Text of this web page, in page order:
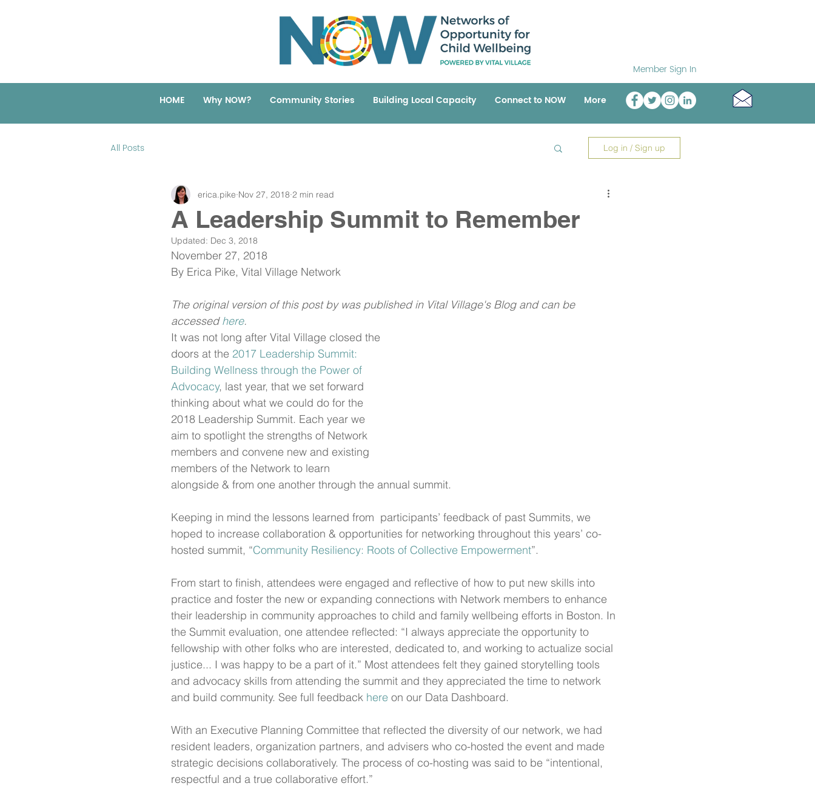
Member Sign In
HOME Why NOW? Community Stories Building Local Capacity Connect to NOW More
All Posts Log in / Sign up
A Leadership Summit to Remember
erica.pike Nov 27, 2018 2 min read
Updated: Dec 3, 2018
November 27, 2018
By Erica Pike, Vital Village Network
The original version of this post by was published in Vital Village's Blog and can be
accessed here.
It was not long after Vital Village closed the
doors at the 2017 Leadership Summit:
Building Wellness through the Power of
Advocacy, last year, that we set forward
thinking about what we could do for the
2018 Leadership Summit. Each year we
aim to spotlight the strengths of Network
members and convene new and existing
members of the Network to learn
alongside & from one another through the annual summit.
Keeping in mind the lessons learned from  participants’ feedback of past Summits, we
hoped to increase collaboration & opportunities for networking throughout this years’ co-
hosted summit, “Community Resiliency: Roots of Collective Empowerment”.
From start to finish, attendees were engaged and reflective of how to put new skills into
practice and foster the new or expanding connections with Network members to enhance
their leadership in community approaches to child and family wellbeing efforts in Boston. In
the Summit evaluation, one attendee reflected: “I always appreciate the opportunity to
fellowship with other folks who are interested, dedicated to, and working to actualize social
justice... I was happy to be a part of it.” Most attendees felt they gained storytelling tools
and advocacy skills from attending the summit and they appreciated the time to network
and build community. See full feedback here on our Data Dashboard.
With an Executive Planning Committee that reflected the diversity of our network, we had
resident leaders, organization partners, and advisers who co-hosted the event and made
strategic decisions collaboratively. The process of co-hosting was said to be “intentional,
respectful and a true collaborative effort.”